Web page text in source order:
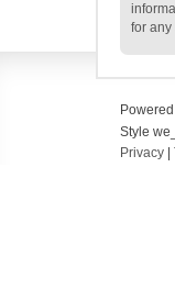
for any
Style
Privacy